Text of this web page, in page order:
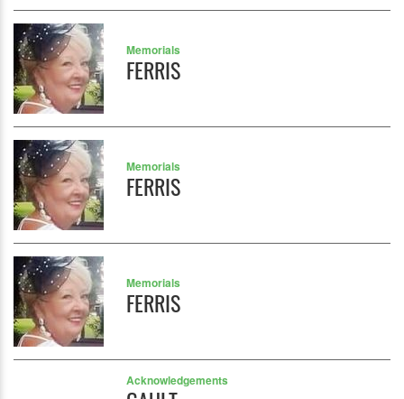
Memorials
FERRIS
Memorials
FERRIS
Memorials
FERRIS
Acknowledgements